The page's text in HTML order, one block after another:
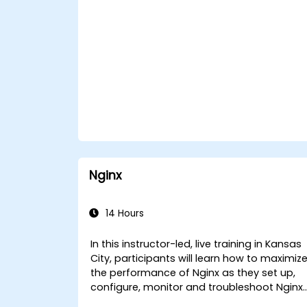
Nginx
14 Hours
In this instructor-led, live training in Kansas
City, participants will learn how to
the performance of Nginx as they set up,
configure, monitor and troubleshoot Nginx